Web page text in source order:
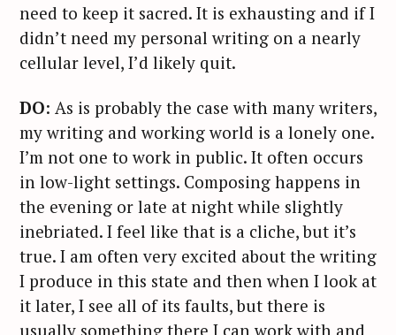
need to keep it sacred. It is exhausting and if I
didn’t need my personal writing on a nearly
cellular level, I’d likely quit.
DO: As is probably the case with many writers,
my writing and working world is a lonely one.
I’m not one to work in public. It often occurs
in low-light settings. Composing happens in
the evening or late at night while slightly
inebriated. I feel like that is a cliche, but it’s
true. I am often very excited about the writing
I produce in this state and then when I look at
it later, I see all of its faults, but there is
usually something there I can work with and